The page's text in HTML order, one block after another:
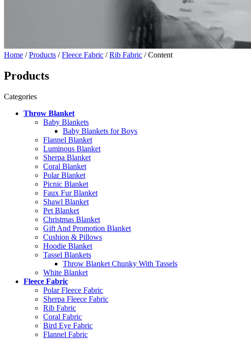
Home /Products /Fleece Fabric /Rib Fabric / Content
Products
Categories
Throw Blanket
Baby Blankets
Baby Blankets for Boys
Flannel Blanket
Luminous Blanket
Sherpa Blanket
Coral Blanket
Polar Blanket
Picnic Blanket
Faux Fur Blanket
Shawl Blanket
Pet Blanket
Christmas Blanket
Gift And Promotion Blanket
Cushion & Pillows
Hoodie Blanket
Tassel Blankets
Throw Blanket Chunky With Tassels
White Blanket
Fleece Fabric
Polar Fleece Fabric
Sherpa Fleece Fabric
Rib Fabric
Coral Fabric
Bird Eye Fabric
Flannel Fabric